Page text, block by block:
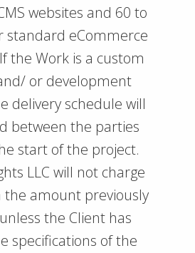
websites and 60 to
standard eCommerce
the Work is a custom
or development
delivery schedule will
between the parties
start of the project.
LLC will not charge
amount previously
the Client has
specifications of the